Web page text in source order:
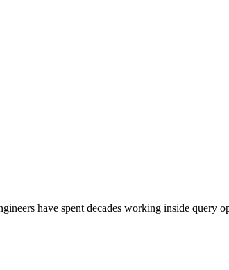
have spent decades working inside query